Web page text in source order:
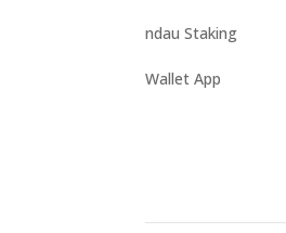
ndau Staking
Wallet App